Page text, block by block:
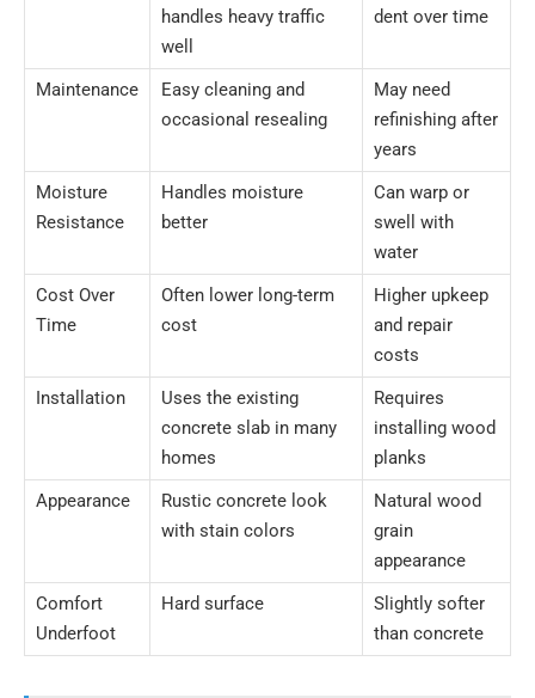
handles heavy traffic
well
dent over time
Maintenance
Easy cleaning and
occasional resealing
May need
refinishing after
years
Moisture
Resistance
Handles moisture
better
Can warp or
swell with
water
Cost Over
Time
Often lower long-term
cost
Higher upkeep
and repair
costs
Installation
Uses the existing
concrete slab in many
homes
Requires
installing wood
planks
Appearance
Rustic concrete look
with stain colors
Natural wood
grain
appearance
Comfort
Underfoot
Hard surface
Slightly softer
than concrete